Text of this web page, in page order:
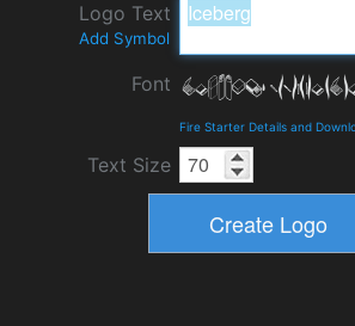
Logo Text
Add Symbol
Font
Fire Starter Details and
Text Size